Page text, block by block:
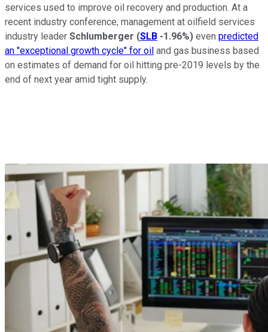
services used to improve oil recovery and production. At a
recent industry conference, management at oilfield services
industry leader Schlumberger (SLB -1.96%) even predicted
an "exceptional growth cycle" for oil and gas business based
on estimates of demand for oil hitting pre-2019 levels by the
end of next year amid tight supply.